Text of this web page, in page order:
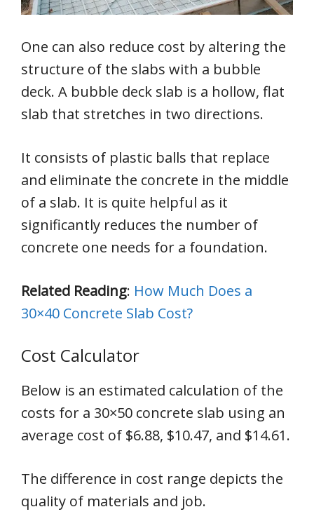
One can also reduce cost by altering the
structure of the slabs with a bubble
deck. A bubble deck slab is a hollow, flat
slab that stretches in two directions.
It consists of plastic balls that replace
and eliminate the concrete in the middle
of a slab. It is quite helpful as it
significantly reduces the number of
concrete one needs for a foundation.
Related Reading: How Much Does a
30×40 Concrete Slab Cost?
Cost Calculator
Below is an estimated calculation of the
costs for a 30×50 concrete slab using an
average cost of $6.88, $10.47, and $14.61.
The difference in cost range depicts the
quality of materials and job.